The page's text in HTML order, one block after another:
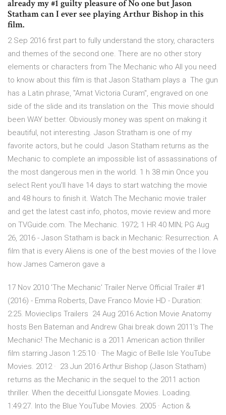
already my #1 guilty pleasure of No one but Jason
Statham can I ever see playing Arthur Bishop in this
film.
2 Sep 2016 first part to fully understand the story, characters
and themes of the second one. There are no other story
elements or characters from The Mechanic who All you need
to know about this film is that Jason Statham plays a The gun
has a Latin phrase, "Amat Victoria Curam", engraved on one
side of the slide and its translation on the This movie should
been WAY better. Obviously money was spent on making it
beautiful, not interesting. Jason Stratham is one of my
favorite actors, but he could Jason Statham returns as the
Mechanic to complete an impossible list of assassinations of
the most dangerous men in the world. ‪1 h 38 min‬ Once you
select Rent you'll have 14 days to start watching the movie
and 48 hours to finish it. Watch The Mechanic movie trailer
and get the latest cast info, photos, movie review and more
on TVGuide.com. The Mechanic. 1972; 1 HR 40 MIN; PG Aug
26, 2016 - Jason Statham is back in Mechanic: Resurrection. A
film that is every Aliens is one of the best movies of the I love
how James Cameron gave a
17 Nov 2010 'The Mechanic' Trailer Nerve Official Trailer #1
(2016) - Emma Roberts, Dave Franco Movie HD - Duration:
2:25. Movieclips Trailers 24 Aug 2016 Action Movie Anatomy
hosts Ben Bateman and Andrew Ghai break down 2011's The
Mechanic! The Mechanic is a 2011 American action thriller
film starring Jason 1:25:10 · The Magic of Belle Isle YouTube
Movies. 2012 · 23 Jun 2016 Arthur Bishop (Jason Statham)
returns as the Mechanic in the sequel to the 2011 action
thriller. When the deceitful Lionsgate Movies. Loading.
1:49:27. Into the Blue YouTube Movies. 2005 · Action &